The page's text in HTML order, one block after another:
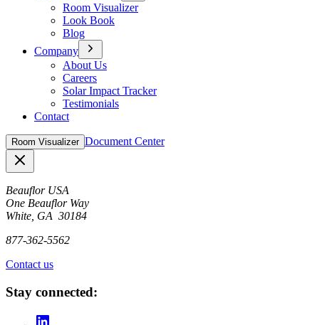
Room Visualizer
Look Book
Blog
Company
About Us
Careers
Solar Impact Tracker
Testimonials
Contact
Room Visualizer Document Center
Beauflor USA
One Beauflor Way
White, GA 30184
877-362-5562
Contact us
Stay connected: